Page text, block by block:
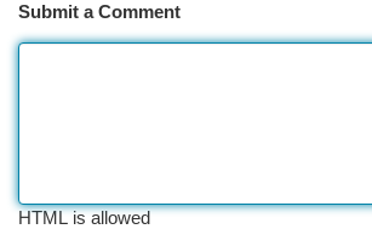
Submit a Comment
HTML is allowed